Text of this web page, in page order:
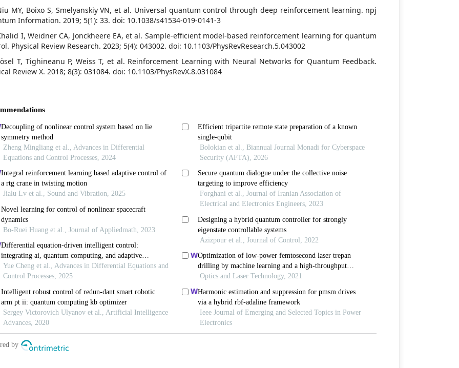
MY, Boixo S, Smelyanskiy VN, et al. Universal quantum control through deep reinforcement learning. npj
Information. 2019; 5(1): 33. doi: 10.1038/s41534-019-0141-3
I, Weidner CA, Jonckheere EA, et al. Sample-efficient model-based reinforcement learning for quantum
Physical Review Research. 2023; 5(4): 043002. doi: 10.1103/PhysRevResearch.5.043002
T, Tighineanu P, Weiss T, et al. Reinforcement Learning with Neural Networks for Quantum Feedback.
Review X. 2018; 8(3): 031084. doi: 10.1103/PhysRevX.8.031084